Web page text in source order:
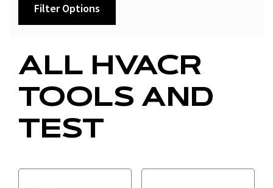
ALL HVACR
TOOLS AND
TEST
Filter Options
Recorders
Charts
Test Instruments